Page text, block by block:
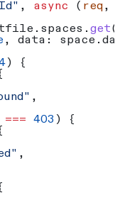
, async ( req,
. spaces . get(
, data: space .
) {
,
=== 403 ) {
,